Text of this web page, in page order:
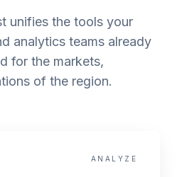
unifies the tools your
analytics teams already
for the markets,
of the region.
ANALYZE